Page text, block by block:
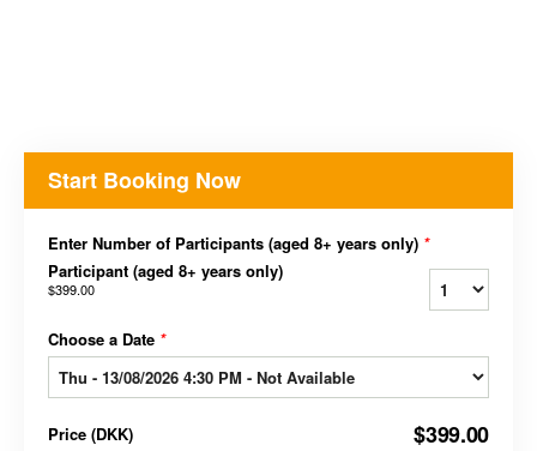
Start Booking Now
Enter Number of Participants (aged 8+ years only) *
Participant (aged 8+ years only)
$399.00
Choose a Date *
Price (DKK) $399.00